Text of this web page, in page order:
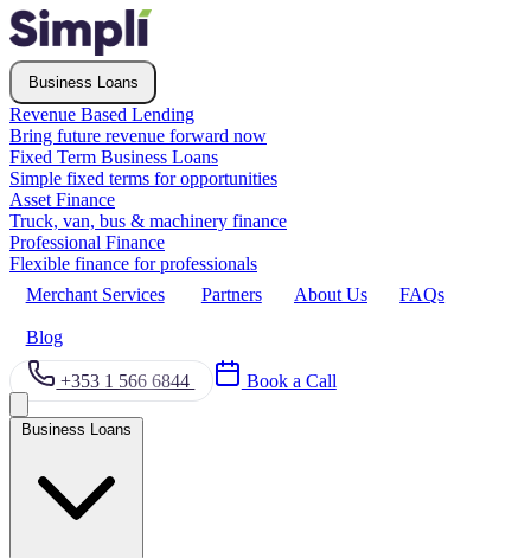
Business Loans
Revenue Based Lending
Bring future revenue forward now
Fixed Term Business Loans
Simple fixed terms for opportunities
Asset Finance
Truck, van, bus & machinery finance
Professional Finance
Flexible finance for professionals
Merchant Services
Partners About Us FAQs
Blog
+353 1 566 6844 Book a Call